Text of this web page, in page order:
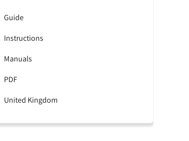
Guide
Instructions
Manuals
PDF
United Kingdom